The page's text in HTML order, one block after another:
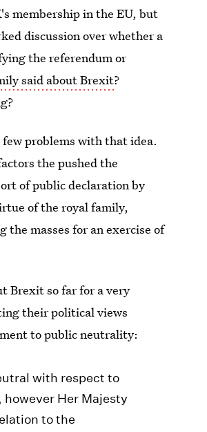
membership in the EU, but
discussion over whether a
the referendum or
said about Brexit?
problems with that idea.
the pushed the
of public declaration by
of the royal family,
masses for an exercise of
Brexit so far for a very
their political views
to public neutrality:
with respect to
Her Majesty
to the